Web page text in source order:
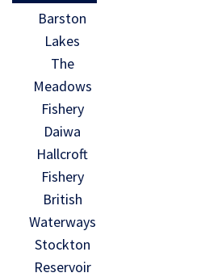
Barston
Lakes
The
Meadows
Fishery
Daiwa
Hallcroft
Fishery
British
Waterways
Stockton
Reservoir